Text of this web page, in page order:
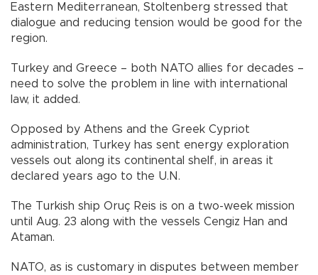
Eastern Mediterranean, Stoltenberg stressed that
dialogue and reducing tension would be good for the
region.
Turkey and Greece – both NATO allies for decades –
need to solve the problem in line with international
law, it added.
Opposed by Athens and the Greek Cypriot
administration, Turkey has sent energy exploration
vessels out along its continental shelf, in areas it
declared years ago to the U.N.
The Turkish ship Oruç Reis is on a two-week mission
until Aug. 23 along with the vessels Cengiz Han and
Ataman.
NATO, as is customary in disputes between member